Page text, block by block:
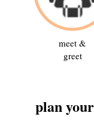
meet &
greet
plan